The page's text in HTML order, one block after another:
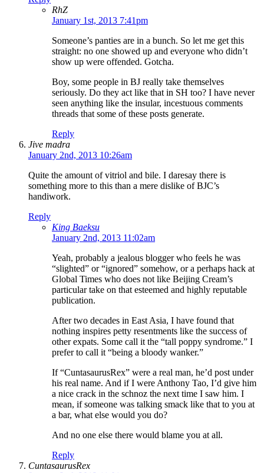
RhZ
January 1st, 2013 7:41pm
Someone’s panties are in a bunch. So let me get this
straight: no one showed up and everyone who didn’t
show up were offended. Gotcha.
Boy, some people in BJ really take themselves
seriously. Do they act like that in SH too? I have never
seen anything like the insular, incestuous comments
threads that some of these posts generate.
Reply
Jive madra
January 2nd, 2013 10:26am
Quite the amount of vitriol and bile. I daresay there is
something more to this than a mere dislike of BJC’s
handiwork.
Reply
King Baeksu
January 2nd, 2013 11:02am
Yeah, probably a jealous blogger who feels he was
“slighted” or “ignored” somehow, or a perhaps hack at
Global Times who does not like Beijing Cream’s
particular take on that esteemed and highly reputable
publication.
After two decades in East Asia, I have found that
nothing inspires petty resentments like the success of
other expats. Some call it the “tall poppy syndrome.” I
prefer to call it “being a bloody wanker.”
If “CuntasaurusRex” were a real man, he’d post under
his real name. And if I were Anthony Tao, I’d give him
a nice crack in the schnoz the next time I saw him. I
mean, if someone was talking smack like that to you at
a bar, what else would you do?
And no one else there would blame you at all.
Reply
CuntasaurusRex